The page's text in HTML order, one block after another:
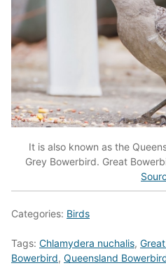
It is also known as the
Grey Bowerbird. Great
Categories: Birds
Tags: Chlamydera nuchalis,
Bowerbird, Queensland